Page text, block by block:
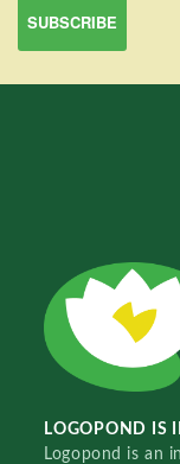
LOGOPOND IS
Logopond is an